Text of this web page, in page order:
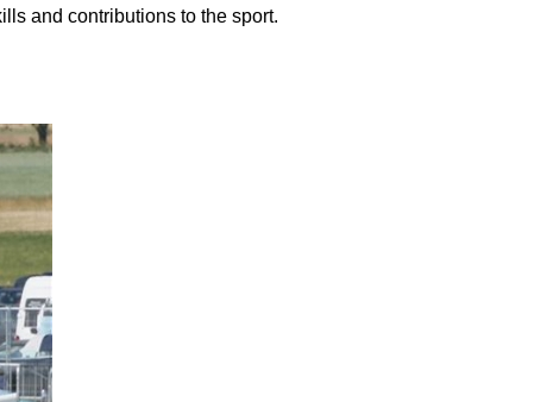
and contributions to the sport.